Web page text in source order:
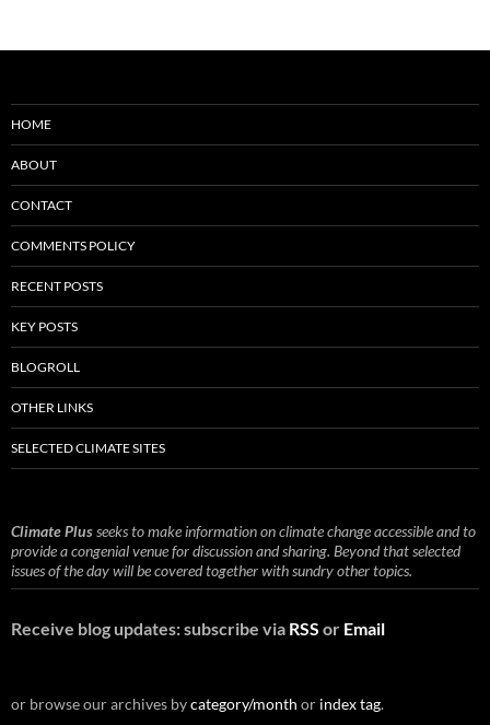
HOME
ABOUT
CONTACT
COMMENTS POLICY
RECENT POSTS
KEY POSTS
BLOGROLL
OTHER LINKS
SELECTED CLIMATE SITES
Climate Plusseeks to make information on climate change accessible and to
provide a congenial venue for discussion and sharing. Beyond that selected
issues of the day will be covered together with sundry other topics.
Receive blog updates: subscribe via RSS or Email
or browse our archives bycategory/month or index tag.